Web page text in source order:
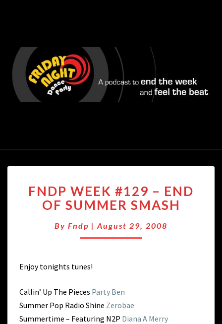
WEEK
#129
–
END
FNDP WEEK #129 – END
OF SUMMER SMASH
By Fndp | August 29, 2008
Enjoy tonights tunes!
Callin’ Up The Pieces Party Ben
Summer Pop Radio Shine Zerobae
Summertime – Featuring N2P Diana A Merry